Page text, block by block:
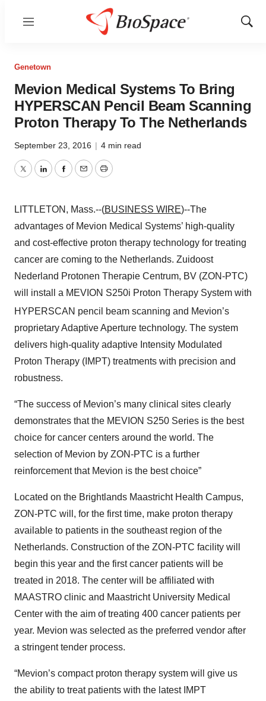
Menu
Show
Genetown
Mevion Medical Systems To Bring
HYPERSCAN Pencil Beam Scanning
Proton Therapy To The Netherlands
September 23, 2016 | 4 min read
TwitterLinkedInFacebook
EmailPrint
LITTLETON, Mass.--(BUSINESS WIRE)--The
advantages of Mevion Medical Systems’ high-quality
and cost-effective proton therapy technology for treating
cancer are coming to the Netherlands. Zuidoost
Nederland Protonen Therapie Centrum, BV (ZON-PTC)
will install a MEVION S250i Proton Therapy System with
HYPERSCAN pencil beam scanning and Mevion’s
proprietary Adaptive Aperture technology. The system
delivers high-quality adaptive Intensity Modulated
Proton Therapy (IMPT) treatments with precision and
robustness.
“The success of Mevion’s many clinical sites clearly
demonstrates that the MEVION S250 Series is the best
choice for cancer centers around the world. The
selection of Mevion by ZON-PTC is a further
reinforcement that Mevion is the best choice”
Located on the Brightlands Maastricht Health Campus,
ZON-PTC will, for the first time, make proton therapy
available to patients in the southeast region of the
Netherlands. Construction of the ZON-PTC facility will
begin this year and the first cancer patients will be
treated in 2018. The center will be affiliated with
MAASTRO clinic and Maastricht University Medical
Center with the aim of treating 400 cancer patients per
year. Mevion was selected as the preferred vendor after
a stringent tender process.
“Mevion’s compact proton therapy system will give us
the ability to treat patients with the latest IMPT